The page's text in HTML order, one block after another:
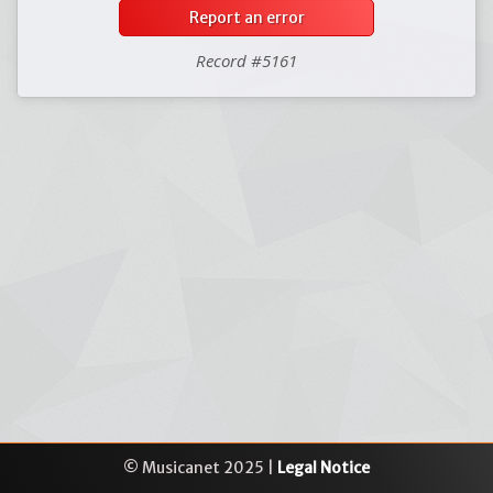
Report an error
Record #5161
© Musicanet 2025 | Legal Notice